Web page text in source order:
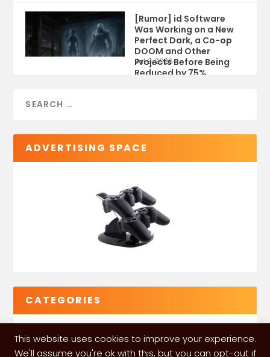
[Rumor] id Software
Was Working on a New
Perfect Dark, a Co-op
DOOM and Other
Projects Before Being
Reduced by 75%
Jul 9, 2026
ADVERTISING SPACE
CATEGORIES
This website uses cookies to improve your experience.
We'll assume you're ok with this, but you can opt-out if